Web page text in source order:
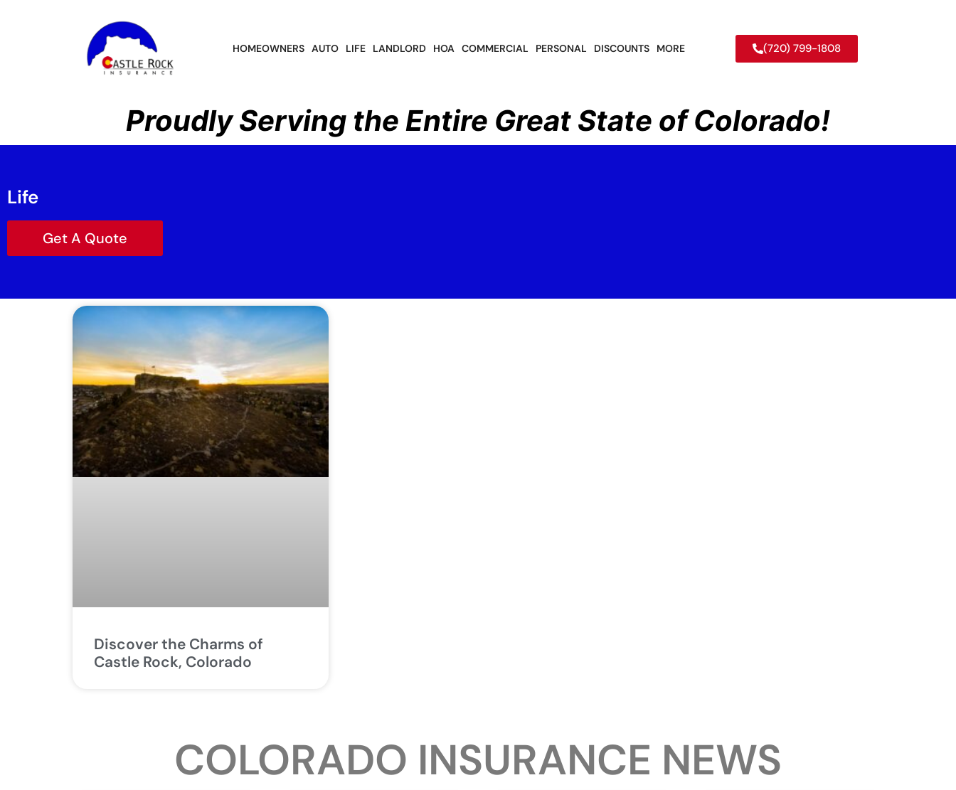
HOMEOWNERS AUTO LIFE LANDLORD HOA COMMERCIAL PERSONAL DISCOUNTS MORE (720) 799-1808
Proudly Serving the Entire Great State of Colorado!
Life
Get A Quote
Discover the Charms of
Castle Rock, Colorado
COLORADO INSURANCE NEWS